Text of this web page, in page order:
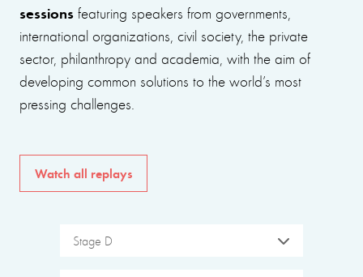
sessions featuring speakers from governments,
international organizations, civil society, the private
sector, philanthropy and academia, with the aim of
developing common solutions to the world’s most
pressing challenges.
Watch all replays
Stage D